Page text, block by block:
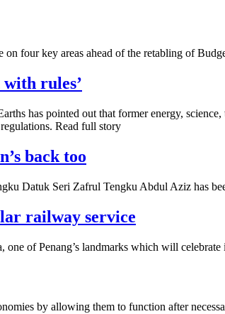
four key areas ahead of the ­retabling of
with rules’
has pointed out that former energy,
Read full story
back too
Datuk Seri Zafrul Tengku Abdul Aziz has
railway service
of Penang’s landmarks which will
by allowing them to function after